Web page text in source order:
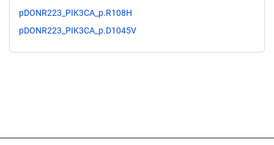
pDONR223_PIK3CA_p.R108H
pDONR223_PIK3CA_p.D1045V